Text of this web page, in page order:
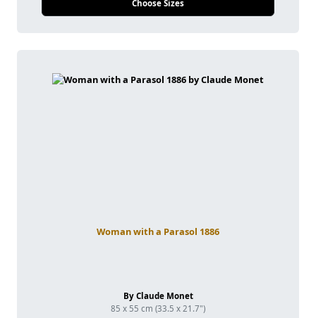
Choose Sizes
Woman with a Parasol 1886
By Claude Monet
85 x 55 cm (33.5 x 21.7")